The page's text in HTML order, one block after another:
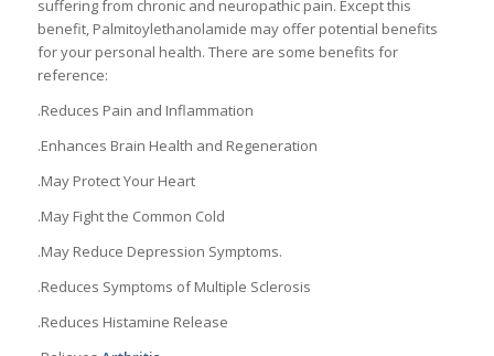
suffering from chronic and neuropathic pain. Except this
benefit, Palmitoylethanolamide may offer potential benefits
for your personal health. There are some benefits for
reference:
.Reduces Pain and Inflammation
.Enhances Brain Health and Regeneration
.May Protect Your Heart
.May Fight the Common Cold
.May Reduce Depression Symptoms.
.Reduces Symptoms of Multiple Sclerosis
.Reduces Histamine Release